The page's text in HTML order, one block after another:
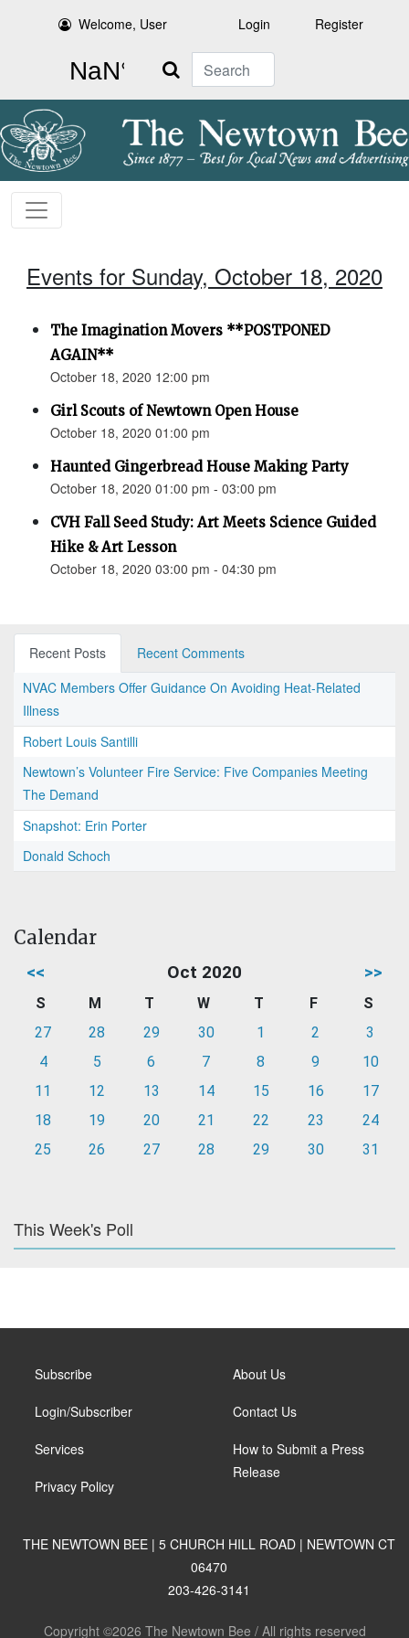
Welcome, User Login Register
Search
Events for Sunday, October 18, 2020
The Imagination Movers **POSTPONED
AGAIN**
October 18, 2020 12:00 pm
Girl Scouts of Newtown Open House
October 18, 2020 01:00 pm
Haunted Gingerbread House Making Party
October 18, 2020 01:00 pm - 03:00 pm
CVH Fall Seed Study: Art Meets Science Guided
Hike & Art Lesson
October 18, 2020 03:00 pm - 04:30 pm
Recent Posts
Recent Comments
NVAC Members Offer Guidance On Avoiding Heat-Related
Illness
Robert Louis Santilli
Newtown’s Volunteer Fire Service: Five Companies Meeting
The Demand
Snapshot: Erin Porter
Donald Schoch
Calendar
<< Oct 2020 >>
S M T W T F
S
27
28 29 30 1 2
3
4
5 6 7 8 9
10
11
12 13 14 15 16
17
18
19 20 21 22 23
24
25
26 27 28 29 30 31
This Week's Poll
Subscribe
Login/Subscriber
Services
Privacy Policy
About Us
Contact Us
How to Submit a Press
Release
THE NEWTOWN BEE | 5 CHURCH HILL ROAD | NEWTOWN CT
06470
203-426-3141
Copyright ©2026 The Newtown Bee / All rights reserved